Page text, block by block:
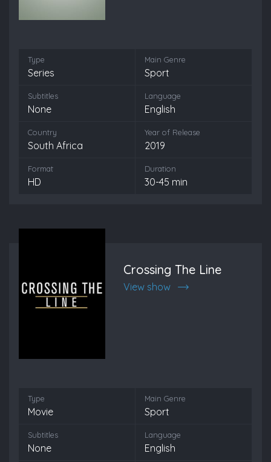
Type
Series
Main Genre
Sport
Subtitles
None
Language
English
Country
South Africa
Year of Release
2019
Format
HD
Duration
30-45 min
Crossing The Line
View show
Type
Movie
Main Genre
Sport
Subtitles
None
Language
English